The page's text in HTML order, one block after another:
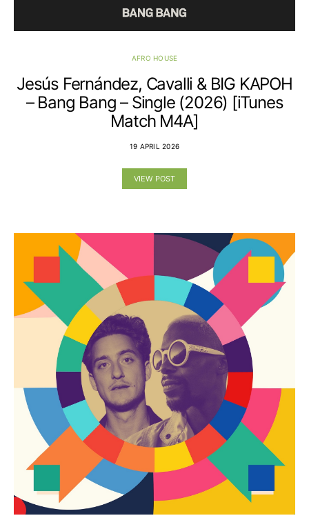
AFRO HOUSE
Jesús Fernández, Cavalli & BIG KAPOH
– Bang Bang – Single (2026) [iTunes
Match M4A]
19 APRIL 2026
VIEW POST